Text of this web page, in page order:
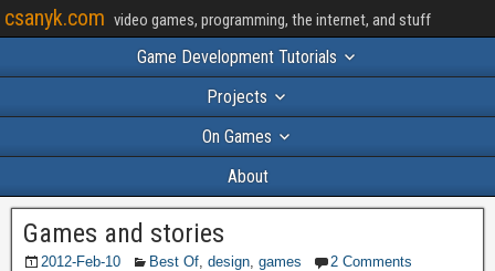
csanyk.com video games, programming, the internet, and stuff
Game Development Tutorials
Projects
On Games
About
Games and stories
2012-Feb-10 Best Of, design, games 2 Comments